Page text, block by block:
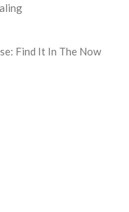
Find It In The Now